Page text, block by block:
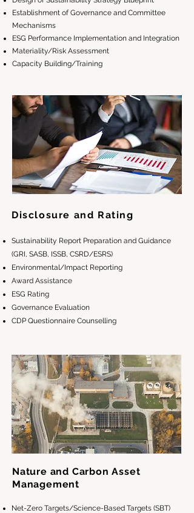
Establishment of Governance and Committee
Mechanisms
ESG Performance Implementation and Integration
Materiality/Risk Assessment
Capacity Building/Training
Disclosure and Rating
Sustainability Report Preparation and Guidance
(GRI, SASB, ISSB, CSRD/ESRS)
Environmental/Impact Reporting
Award Assistance
ESG Rating
Governance Evaluation
CDP Questionnaire Counselling
Nature and Carbon Asset
Management
Net-Zero Targets/Science-Based Targets (SBT)